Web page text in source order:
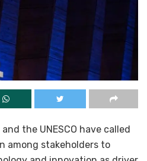
the UNESCO have called
among stakeholders to